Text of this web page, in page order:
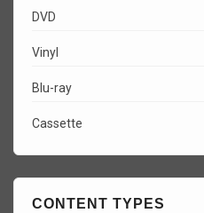
DVD
Vinyl
Blu-ray
Cassette
CONTENT TYPES